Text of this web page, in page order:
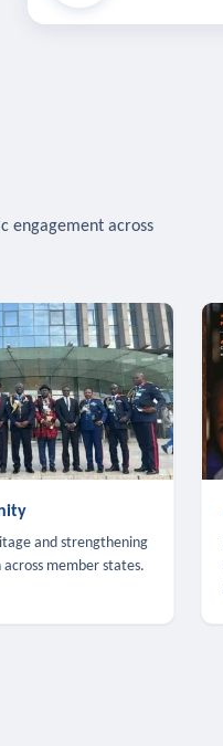
engagement across
and strengthening
across member states.